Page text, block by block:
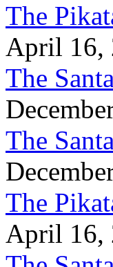
The
April 16,
The
The
The
April 16,